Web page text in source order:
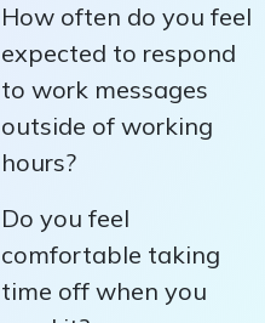
How often do you feel
expected to respond
to work messages
outside of working
hours?
Do you feel
comfortable taking
time off when you